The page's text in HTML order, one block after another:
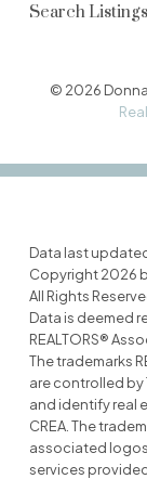
Search Listings
© 2026
Data last
Copyright 2026
All Rights
Data is deemed
REALTORS®
The trademarks
are controlled by
and identify real
CREA. The
associated
services